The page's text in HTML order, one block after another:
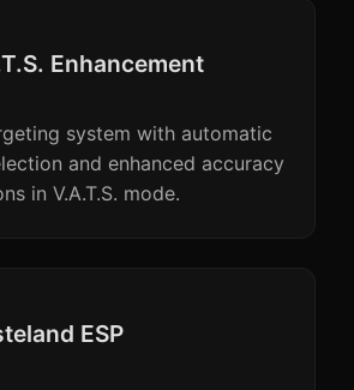
Enhancement
system with automatic
and enhanced accuracy
in V.A.T.S. mode.
ESP